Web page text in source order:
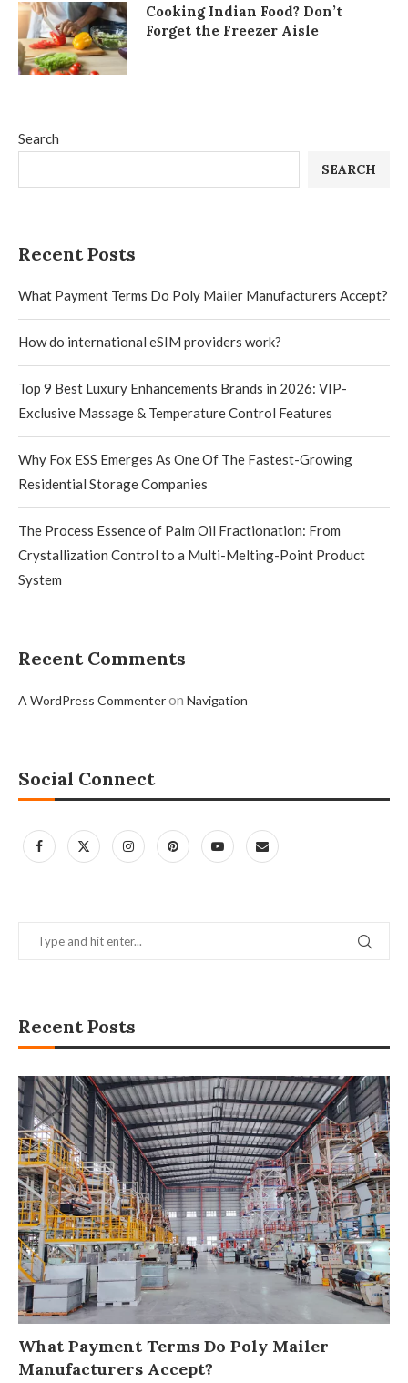
Search
SEARCH
Recent Posts
What Payment Terms Do Poly Mailer Manufacturers Accept?
How do international eSIM providers work?
Top 9 Best Luxury Enhancements Brands in 2026: VIP-
Exclusive Massage & Temperature Control Features
Why Fox ESS Emerges As One Of The Fastest-Growing
Residential Storage Companies
The Process Essence of Palm Oil Fractionation: From
Crystallization Control to a Multi-Melting-Point Product
System
Recent Comments
A WordPress Commenteron Navigation
Social Connect
Recent Posts
What Payment Terms Do Poly Mailer
Manufacturers Accept?
Cooking Indian Food? Don’t
Forget the Freezer Aisle